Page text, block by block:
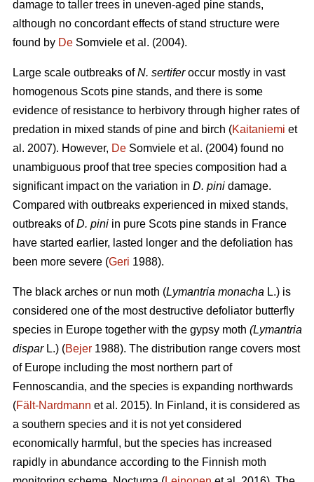
damage to taller trees in uneven-aged pine stands,
although no concordant effects of stand structure were
found by De Somviele et al. (2004).
Large scale outbreaks ofN. sertiferoccur mostly in vast
homogenous Scots pine stands, and there is some
evidence of resistance to herbivory through higher rates of
predation in mixed stands of pine and birch (Kaitaniemi et
al. 2007). However, De Somviele et al. (2004) found no
unambiguous proof that tree species composition had a
significant impact on the variation in D. pini damage.
Compared with outbreaks experienced in mixed stands,
outbreaks ofD. pini in pure Scots pine stands in France
have started earlier, lasted longer and the defoliation has
been more severe (Geri 1988).
The black arches or nun moth (Lymantria monacha L.) is
considered one of the most destructive defoliator butterfly
species in Europe together with the gypsy moth (Lymantria
dispar L.) (Bejer 1988). The distribution range covers most
of Europe including the most northern part of
Fennoscandia, and the species is expanding northwards
(Fält-Nardmann et al. 2015). In Finland, it is considered as
a southern species and it is not yet considered
economically harmful, but the species has increased
rapidly in abundance according to the Finnish moth